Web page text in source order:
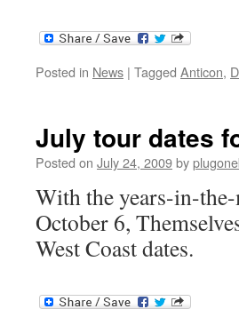
Posted in News | Tagged Anticon,
July tour dates
Posted on July 24, 2009by
With the years-in-
October 6,
West Coast dates.